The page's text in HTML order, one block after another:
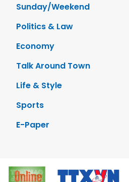
Sunday/Weekend
Politics & Law
Economy
Talk Around Town
Life & Style
Sports
E-Paper